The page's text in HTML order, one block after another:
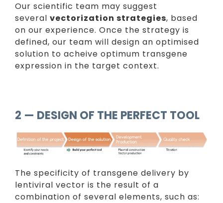
Our scientific team may suggest
several vectorization strategies, based
on our experience. Once the strategy is
defined, our team will design an optimised
solution to acheive optimum transgene
expression in the target context.
2 — DESIGN OF THE PERFECT TOOL
The specificity of transgene delivery by
lentiviral vector is the result of a
combination of several elements, such as: